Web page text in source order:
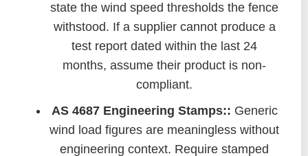
state the wind speed thresholds the fence
withstood. If a supplier cannot produce a
test report dated within the last 24
months, assume their product is non-
compliant.
AS 4687 Engineering Stamps:: Generic
wind load figures are meaningless without
engineering context. Require stamped